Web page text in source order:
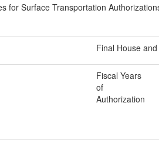
for Surface Transportation
Final House
Fiscal Years
of
Authorization